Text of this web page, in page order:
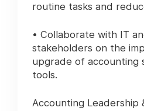
routine tasks and
• Collaborate with IT
stakeholders on the
upgrade of accounting
tools.
Accounting Leadership